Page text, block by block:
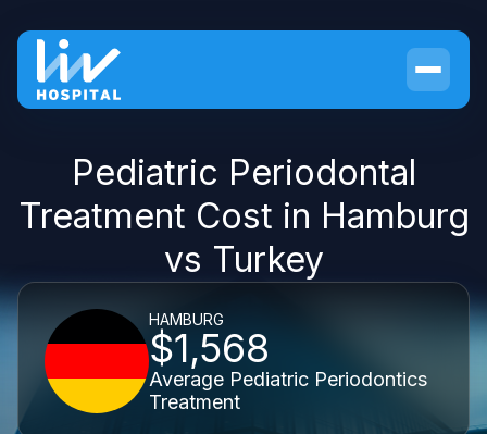
Pediatric Periodontal
Treatment Cost in Hamburg
vs Turkey
HAMBURG
$1,568
Average Pediatric Periodontics
Treatment